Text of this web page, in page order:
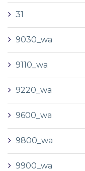
31
9030_wa
9110_wa
9220_wa
9600_wa
9800_wa
9900_wa